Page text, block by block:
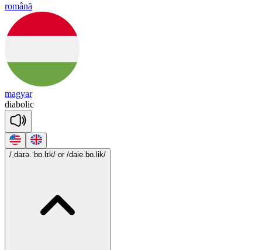
română
magyar
diabolic
/ˌdaɪə.ˈbɒ.lɪk/ or /daie.bo.lik/